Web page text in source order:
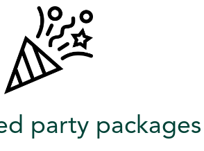
party packages